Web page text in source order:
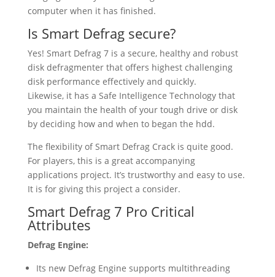
computer when it has finished.
Is Smart Defrag secure?
Yes! Smart Defrag 7 is a secure, healthy and robust
disk defragmenter that offers highest challenging
disk performance effectively and quickly.
Likewise, it has a Safe Intelligence Technology that
you maintain the health of your tough drive or disk
by deciding how and when to began the hdd.
The flexibility of Smart Defrag Crack is quite good.
For players, this is a great accompanying
applications project. It’s trustworthy and easy to use.
It is for giving this project a consider.
Smart Defrag 7 Pro Critical
Attributes
Defrag Engine:
Its new Defrag Engine supports multithreading